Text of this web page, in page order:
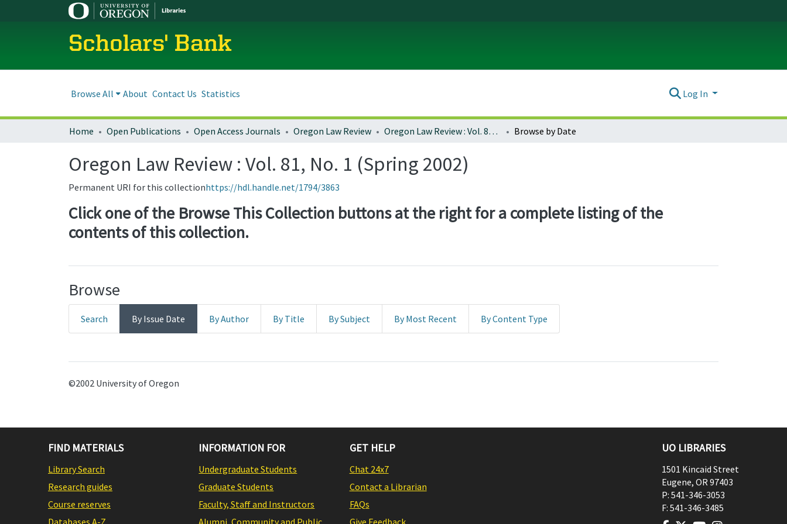
Scholars' Bank
Browse All About Contact Us Statistics Log In
Home Open Publications Open Access Journals Oregon Law Review Oregon Law Review : Vol. 81, No. 1 (Spring 2002) Browse by Date
Oregon Law Review : Vol. 81, No. 1 (Spring 2002)
Permanent URI for this collectionhttps://hdl.handle.net/1794/3863
Click one of the Browse This Collection buttons at the right for a complete listing of the
contents of this collection.
Browse
Search By Issue Date By Author By Title By Subject By Most Recent By Content Type
©2002 University of Oregon
FIND MATERIALS
Library Search
Research guides
Course reserves
Databases A-Z
INFORMATION FOR
Undergraduate Students
Graduate Students
Faculty, Staff and Instructors
Alumni, Community and Public
GET HELP
Chat 24x7
Contact a Librarian
FAQs
Give Feedback
UO LIBRARIES
1501 Kincaid Street
Eugene, OR97403
P: 541-346-3053
F: 541-346-3485